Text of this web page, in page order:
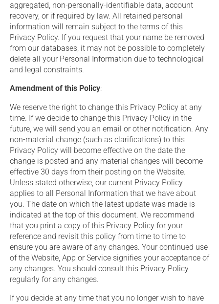
aggregated, non-personally-identifiable data, account
recovery, or if required by law. All retained personal
information will remain subject to the terms of this
Privacy Policy. If you request that your name be removed
from our databases, it may not be possible to completely
delete all your Personal Information due to technological
and legal constraints.
Amendment of this Policy:
We reserve the right to change this Privacy Policy at any
time. If we decide to change this Privacy Policy in the
future, we will send you an email or other notification. Any
non-material change (such as clarifications) to this
Privacy Policy will become effective on the date the
change is posted and any material changes will become
effective 30 days from their posting on the Website.
Unless stated otherwise, our current Privacy Policy
applies to all Personal Information that we have about
you. The date on which the latest update was made is
indicated at the top of this document. We recommend
that you print a copy of this Privacy Policy for your
reference and revisit this policy from time to time to
ensure you are aware of any changes. Your continued use
of the Website, App or Service signifies your acceptance of
any changes. You should consult this Privacy Policy
regularly for any changes.
If you decide at any time that you no longer wish to have